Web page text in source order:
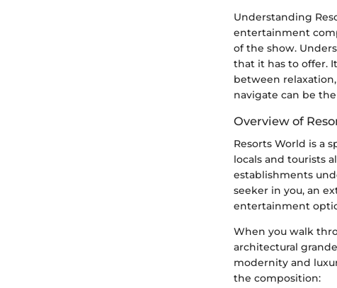
Understanding
entertainment
of the show.
that it has to offer.
between
navigate can be
Overview of
Resorts World is a
locals and tourists
establishments
seeker in you, an
entertainment
When you walk
architectural
modernity and
the composition: